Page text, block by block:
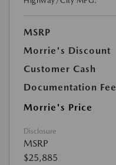
MSRP
Morrie's Discount
Customer Cash
Documentation Fee
Morrie's Price
Disclosure
MSRP
$25,885